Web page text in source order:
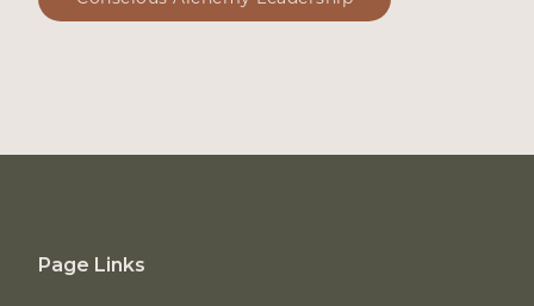
Page Links